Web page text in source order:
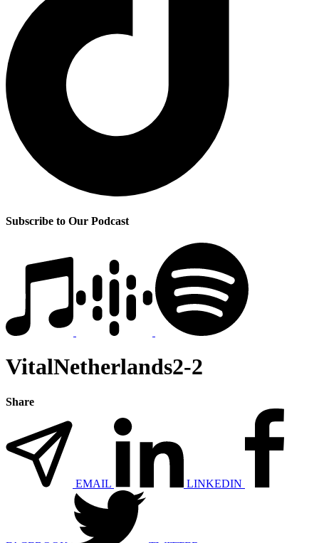
Subscribe to Our Podcast
VitalNetherlands2-2
Share
EMAIL LINKEDIN